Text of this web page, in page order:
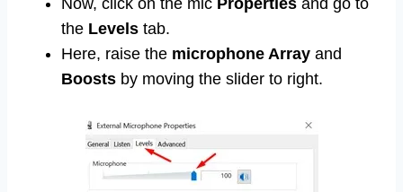
Now, click on the mic Properties and go to
the Levels tab.
Here, raise the microphone Array and
Boosts by moving the slider to right.